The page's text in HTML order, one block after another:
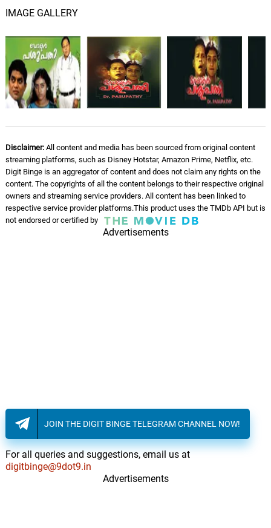
IMAGE GALLERY
Disclaimer:All content and media has been sourced from original content
streaming platforms, such as Disney Hotstar, Amazon Prime, Netflix, etc.
Digit Binge is an aggregator of content and does not claim any rights on the
content. The copyrights of all the content belongs to their respective original
owners and streaming service providers. All content has been linked to
respective service provider platforms.This product uses the TMDb API but is
not endorsed or certified by
Advertisements
JOIN THE DIGIT BINGE TELEGRAM CHANNEL NOW!
For all queries and suggestions, email us at
digitbinge@9dot9.in
Advertisements